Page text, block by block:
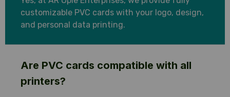
customizable PVC cards with your logo, design,
and personal data printing.
Are PVC cards compatible with all
printers?